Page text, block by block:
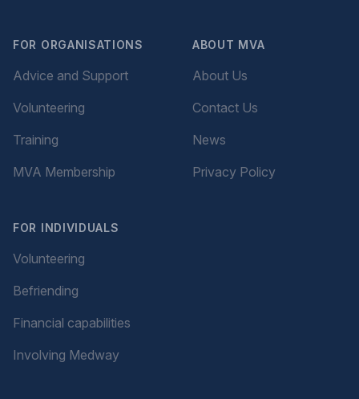
FOR ORGANISATIONS
Advice and Support
Volunteering
Training
MVA Membership
FOR INDIVIDUALS
Volunteering
Befriending
Financial capabilities
Involving Medway
ABOUT MVA
About Us
Contact Us
News
Privacy Policy